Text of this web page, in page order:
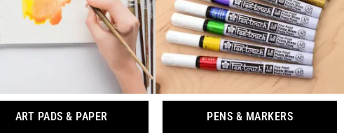
ART PADS & PAPER PENS & MARKERS